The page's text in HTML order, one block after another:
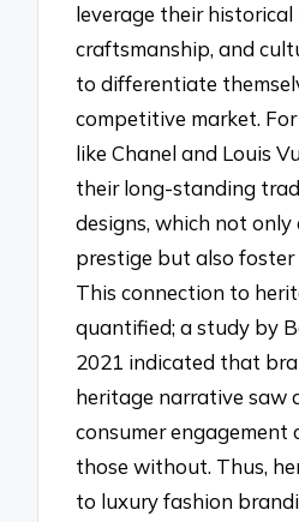
leverage their historical
craftsmanship, and
to differentiate
competitive market.
like Chanel and Louis
their long-standing
designs, which not only
prestige but also foster
This connection to
quantified; a study by
2021 indicated that
heritage narrative saw
consumer engagement
those without. Thus,
to luxury fashion